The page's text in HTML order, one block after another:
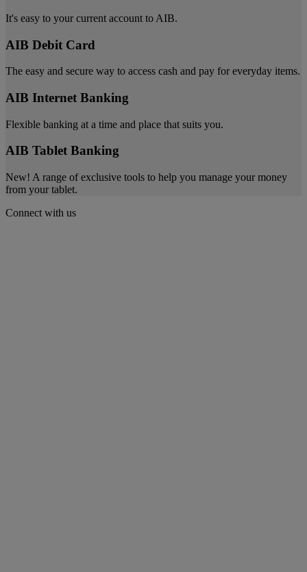
It's easy to your current account to AIB.
AIB Debit Card
The easy and secure way to access cash and pay for everyday items.
AIB Internet Banking
Flexible banking at a time and place that suits you.
AIB Tablet Banking
New! A range of exclusive tools to help you manage your money
from your tablet.
Connect with us